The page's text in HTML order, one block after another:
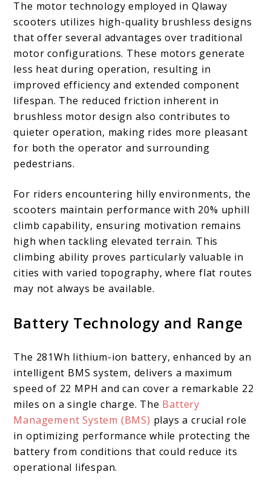
The motor technology employed in Qlaway
scooters utilizes high-quality brushless designs
that offer several advantages over traditional
motor configurations. These motors generate
less heat during operation, resulting in
improved efficiency and extended component
lifespan. The reduced friction inherent in
brushless motor design also contributes to
quieter operation, making rides more pleasant
for both the operator and surrounding
pedestrians.
For riders encountering hilly environments, the
scooters maintain performance with 20% uphill
climb capability, ensuring motivation remains
high when tackling elevated terrain. This
climbing ability proves particularly valuable in
cities with varied topography, where flat routes
may not always be available.
Battery Technology and Range
The 281Wh lithium-ion battery, enhanced by an
intelligent BMS system, delivers a maximum
speed of 22 MPH and can cover a remarkable 22
miles on a single charge. The Battery
Management System (BMS) plays a crucial role
in optimizing performance while protecting the
battery from conditions that could reduce its
operational lifespan.